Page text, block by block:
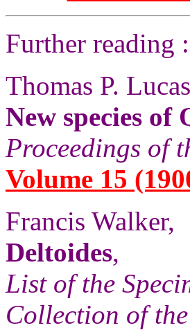
Further reading :
Thomas P.
New species of
Proceedings of
Volume 15
Francis Walker,
Deltoides,
List of the
Collection of